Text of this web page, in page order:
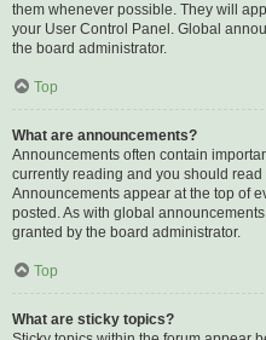
them whenever possible. They will
your User Control Panel. Global
the board administrator.
Top
What are announcements?
Announcements often contain
currently reading and you should
Announcements appear at the top of
posted. As with global
granted by the board administrator.
Top
What are sticky topics?